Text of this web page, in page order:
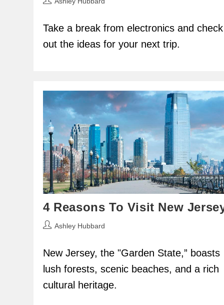
Take a break from electronics and check
out the ideas for your next trip.
4 Reasons To Visit New
PostAshley Hubbard
New Jersey, the "Garden State,” boasts
lush forests, scenic beaches, and a rich
cultural heritage.